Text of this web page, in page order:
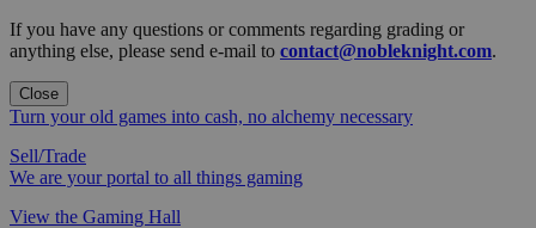
If you have any questions or comments regarding grading or
anything else, please send e-mail to contact@nobleknight.com.
Close
Turn your old games into cash, no alchemy necessary
Sell/Trade
We are your portal to all things gaming
View the Gaming Hall